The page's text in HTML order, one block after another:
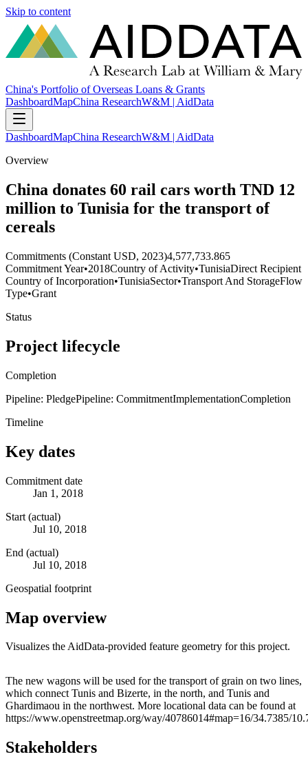
Skip to content
China's Portfolio of Overseas Loans & Grants
DashboardMapChina ResearchW&M | AidData
DashboardMapChina ResearchW&M | AidData
Overview
China donates 60 rail cars worth TND 12
million to Tunisia for the transport of
cereals
Commitments (Constant USD, 2023)4,577,733.865
Commitment Year•2018Country of Activity•TunisiaDirect Recipient
Country of Incorporation•TunisiaSector•Transport And StorageFlow
Type•Grant
Status
Project lifecycle
Completion
Pipeline: PledgePipeline: CommitmentImplementationCompletion
Timeline
Key dates
Commitment date
Jan 1, 2018
Start (actual)
Jul 10, 2018
End (actual)
Jul 10, 2018
Geospatial footprint
Map overview
Visualizes the AidData-provided feature geometry for this project.
+
−
The new wagons will be used for the transport of grain on two lines,
which connect Tunis and Bizerte, in the north, and Tunis and
Ghardimaou in the northwest. More locational data can be found at
https://www.openstreetmap.org/way/40786014#map=16/34.7385/
Stakeholders